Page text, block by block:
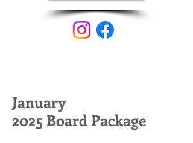
January
2025 Board Package